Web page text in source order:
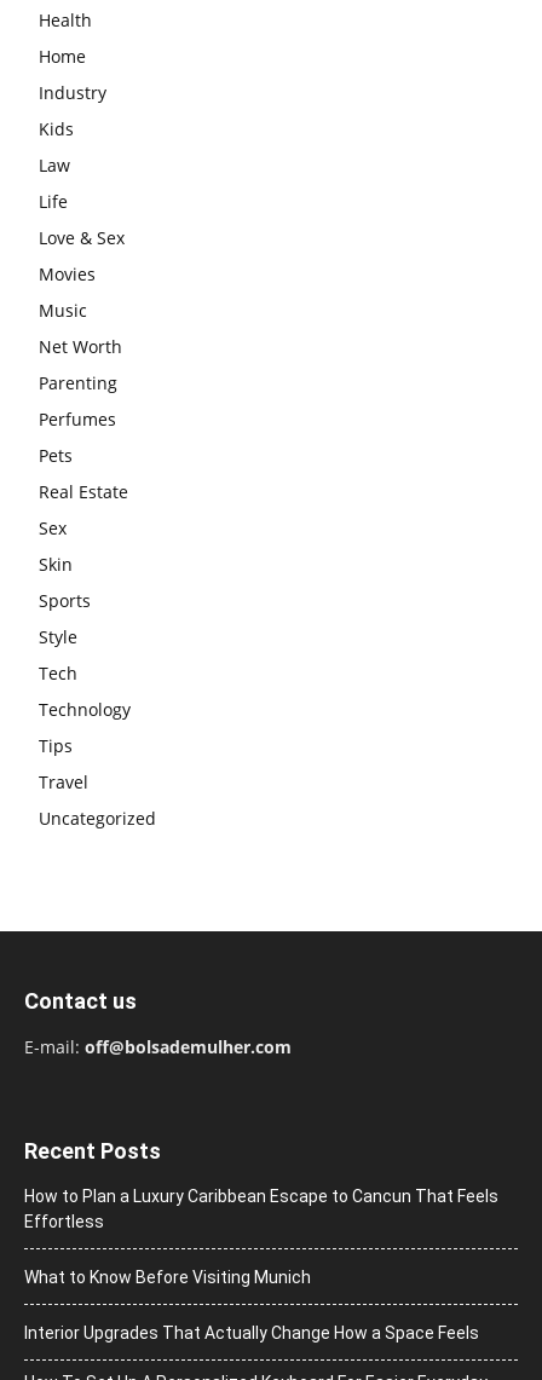
Health
Home
Industry
Kids
Law
Life
Love & Sex
Movies
Music
Net Worth
Parenting
Perfumes
Pets
Real Estate
Sex
Skin
Sports
Style
Tech
Technology
Tips
Travel
Uncategorized
Contact us
E-mail: off@bolsademulher.com
Recent Posts
How to Plan a Luxury Caribbean Escape to Cancun That Feels
Effortless
What to Know Before Visiting Munich
Interior Upgrades That Actually Change How a Space Feels